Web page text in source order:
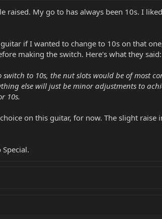
My go to has always been 10s. I
if I wanted to change to 10s on that
making the switch. Here's what they said:
to 10s, the nut slots would be of most
else will just be minor adjustments to
10s.
on this guitar, for now. The slight raise